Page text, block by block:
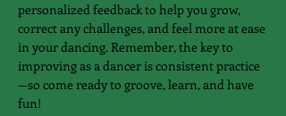
personalized feedback to help you grow,
correct any challenges, and feel more at ease
in your dancing. Remember, the key to
improving as a dancer is consistent practice
—so come ready to groove, learn, and have
fun!